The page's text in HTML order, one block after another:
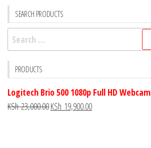
SEARCH PRODUCTS
PRODUCTS
Logitech Brio 500 1080p Full HD Webcam
KSh23,000.00KSh 19,900.00